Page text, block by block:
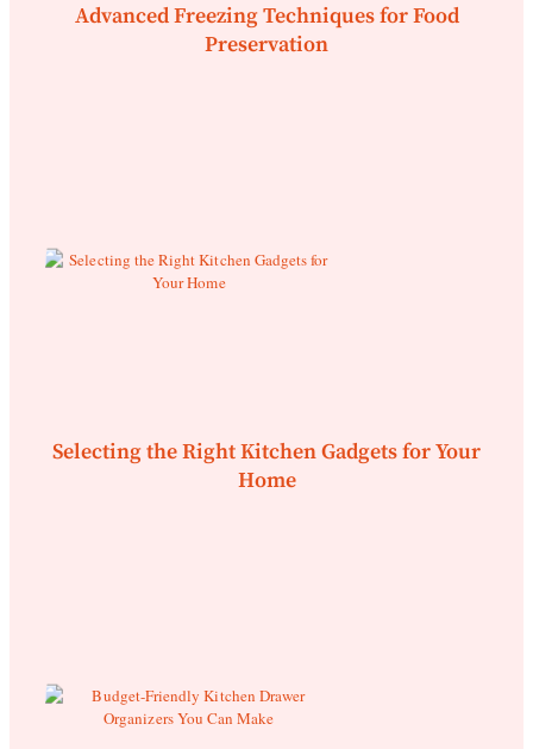
Advanced Freezing Techniques for Food
Preservation
Selecting the Right Kitchen Gadgets for Your
Home